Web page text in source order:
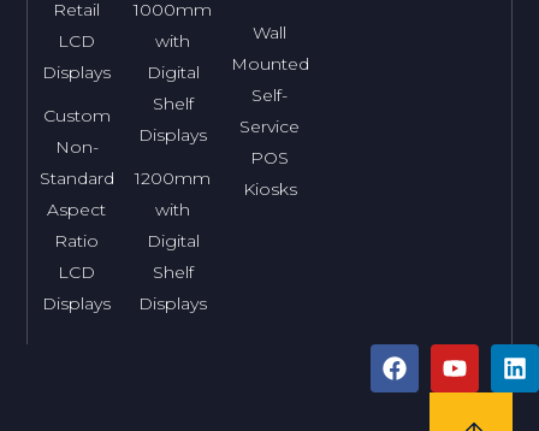
Retail
LCD
Displays
Custom
Non-
Standard
Aspect
Ratio
LCD
Displays
1000mm
with
Digital
Shelf
Displays
1200mm
with
Digital
Shelf
Displays
Wall
Mounted
Self-
Service
POS
Kiosks
F
a
Y
o
L
i